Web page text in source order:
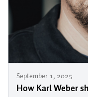
September 1, 2025
How Karl Weber